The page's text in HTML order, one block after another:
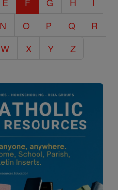
N O P Q
R
W X Y Z